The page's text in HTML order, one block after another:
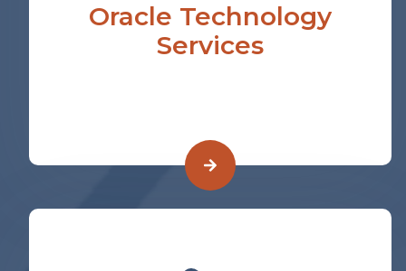
Oracle Technology
Services